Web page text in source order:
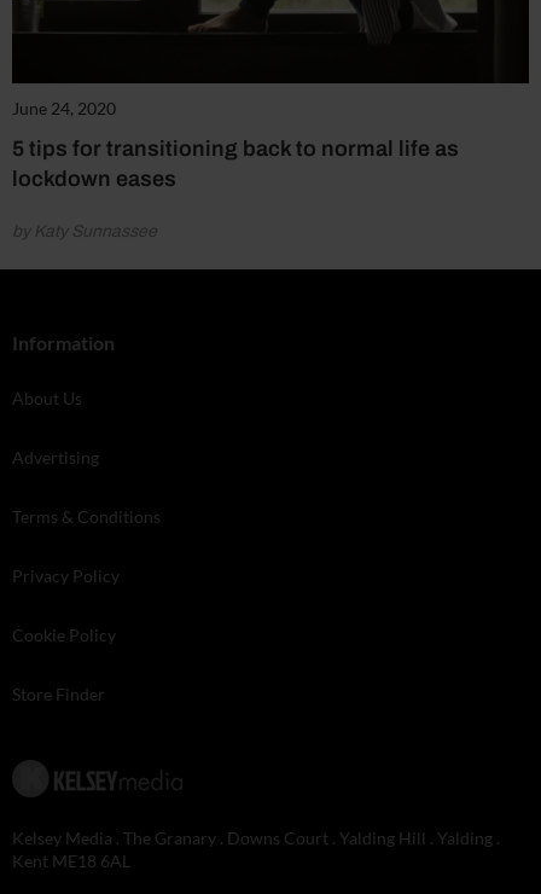
June 24, 2020
5 tips for transitioning back to normal life as
lockdown eases
by Katy Sunnassee
Information
About Us
Advertising
Terms & Conditions
Privacy Policy
Cookie Policy
Store Finder
Kelsey Media . The Granary . Downs Court . Yalding Hill . Yalding .
Kent ME18 6AL